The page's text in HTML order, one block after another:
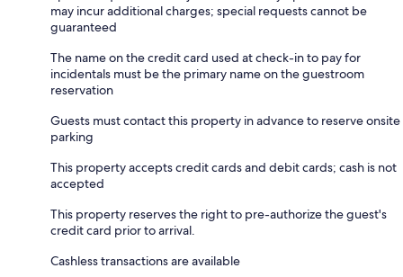
may incur additional charges; special requests cannot be
guaranteed
The name on the credit card used at check-in to pay for
incidentals must be the primary name on the guestroom
reservation
Guests must contact this property in advance to reserve onsite
parking
This property accepts credit cards and debit cards; cash is not
accepted
This property reserves the right to pre-authorize the guest's
credit card prior to arrival.
Cashless transactions are available